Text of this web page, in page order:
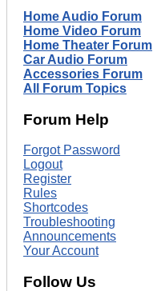
Home Audio Forum
Home Video Forum
Home Theater Forum
Car Audio Forum
Accessories Forum
All Forum Topics
Forum Help
Forgot Password
Logout
Register
Rules
Shortcodes
Troubleshooting
Announcements
Your Account
Follow Us